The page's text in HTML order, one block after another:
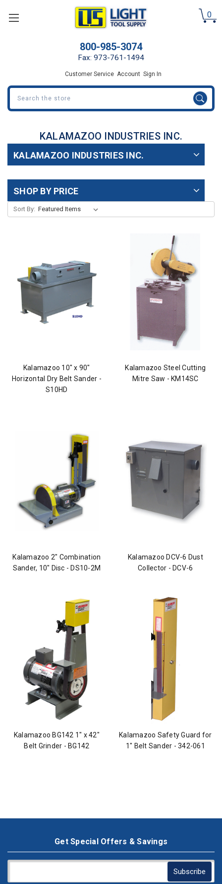
0
800-985-3074
Fax: 973-761-1494
Customer Service Account Sign In
Search
KALAMAZOO INDUSTRIES INC.
KALAMAZOO INDUSTRIES INC.
SHOP BY PRICE
Sort By:
Kalamazoo 10" x 90"
Horizontal Dry Belt Sander -
S10HD
Kalamazoo Steel Cutting
Mitre Saw - KM14SC
Kalamazoo 2" Combination
Sander, 10" Disc - DS10-2M
Kalamazoo DCV-6 Dust
Collector - DCV-6
Kalamazoo BG142 1" x 42"
Belt Grinder - BG142
Kalamazoo Safety Guard for
1" Belt Sander - 342-061
Get Special Offers & Savings